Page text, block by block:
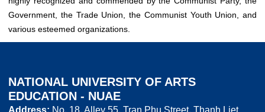
Government, the Trade Union, the Communist Youth Union, and
various esteemed organizations.
NATIONAL UNIVERSITY OF ARTS
EDUCATION - NUAE
Address: No. 18, Alley 55, Tran Phu Street, Thanh Liet